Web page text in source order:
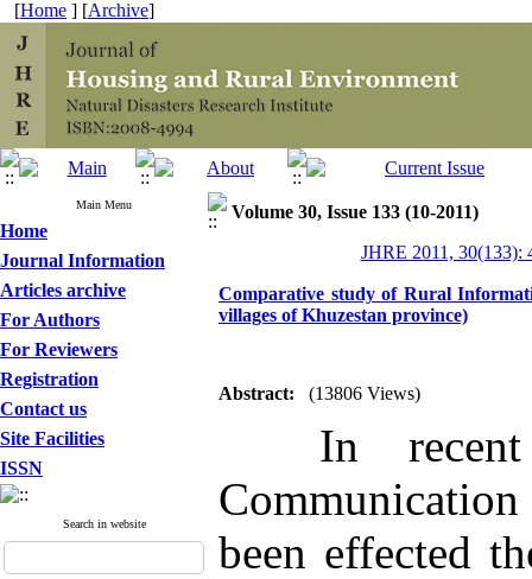
[Home ] [Archive]
Main Menu
Home
Journal Information
Articles archive
For Authors
For Reviewers
Registration
Contact us
Site Facilities
ISSN
Search in website
Volume 30, Issue 133 (10-2011)
JHRE 2011, 30(133):
Comparative study of Rural
villages of Khuzestan province)
Abstract: (13806 Views)
In recent
been effected